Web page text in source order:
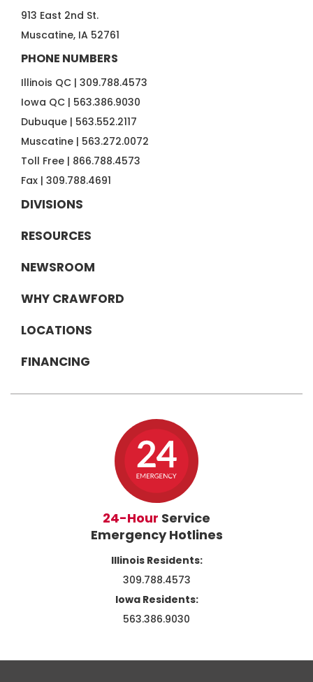
913 East 2nd St.
Muscatine, IA 52761
PHONE NUMBERS
Illinois QC | 309.788.4573
Iowa QC | 563.386.9030
Dubuque | 563.552.2117
Muscatine | 563.272.0072
Toll Free | 866.788.4573
Fax | 309.788.4691
DIVISIONS
RESOURCES
NEWSROOM
WHY CRAWFORD
LOCATIONS
FINANCING
24-Hour Service
Emergency Hotlines
Illinois Residents:
309.788.4573
Iowa Residents:
563.386.9030